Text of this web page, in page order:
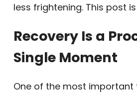
less frightening. This post
Recovery Is a
Single Moment
One of the most important